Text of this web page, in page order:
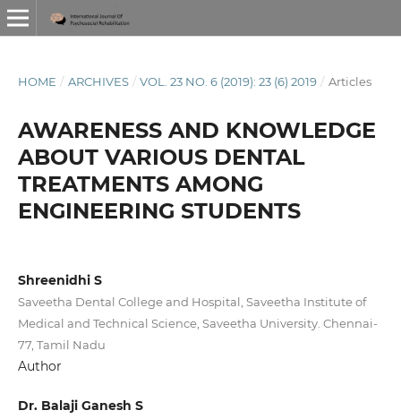
HOME / ARCHIVES / VOL. 23 NO. 6 (2019): 23 (6) 2019 / Articles
AWARENESS AND KNOWLEDGE
ABOUT VARIOUS DENTAL
TREATMENTS AMONG
ENGINEERING STUDENTS
Shreenidhi S
Saveetha Dental College and Hospital, Saveetha Institute of
Medical and Technical Science, Saveetha University. Chennai-
77, Tamil Nadu
Author
Dr. Balaji Ganesh S